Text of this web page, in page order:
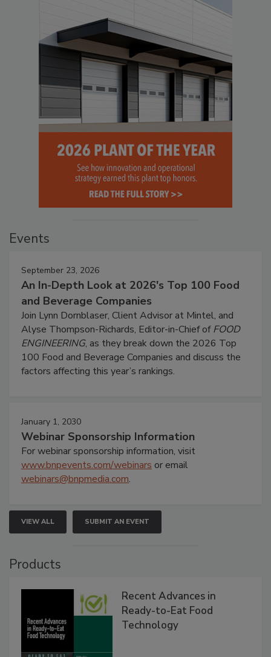
Events
September 23, 2026
An In-Depth Look at 2026's Top 100 Food
and Beverage Companies
Join Lynn Dornblaser, Client Advisor at Mintel, and
Alyse Thompson-Richards, Editor-in-Chief ofFOOD
ENGINEERING, as they break down the 2026 Top
100 Food and Beverage Companies and discuss the
factors affecting this year’s rankings.
January 1, 2030
Webinar Sponsorship Information
For webinar sponsorship information, visit
www.bnpevents.com/webinars or email
webinars@bnpmedia.com.
VIEW ALL SUBMIT AN EVENT
Products
Recent Advances in
Ready-to-Eat Food
Technology